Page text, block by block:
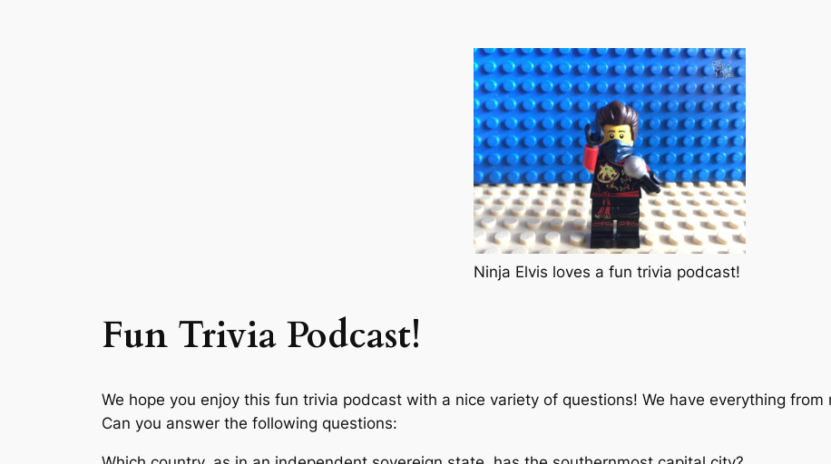
Ninja Elvis loves a fun trivia podcast!
Fun Trivia Podcast!
We hope you enjoy this fun trivia podcast with a nice variety of questions! We have everything
Can you answer the following questions: